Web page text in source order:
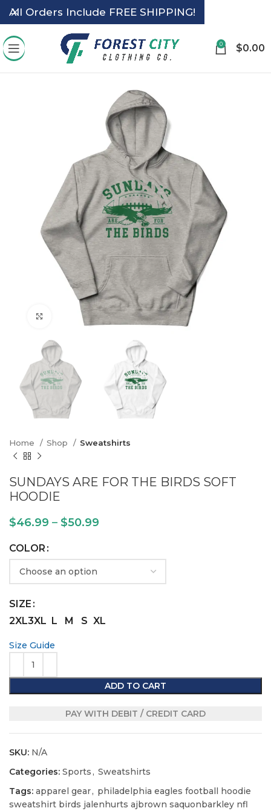
0 $0.00
Click to enlarge
Home Shop Sweatshirts
SUNDAYS ARE FOR THE BIRDS SOFT
HOODIE
$46.99 – $50.99
COLOR
SIZE
2XL3XL L M S XL
Size Guide
ADD TO CART
PAY WITH DEBIT / CREDIT CARD
SKU: N/A
Categories: Sports , Sweatshirts
Tags: apparel gear, philadelphia eagles football hoodie
sweatshirt birds jalenhurts ajbrown saquonbarkley nfl
All Orders Include FREE SHIPPING!